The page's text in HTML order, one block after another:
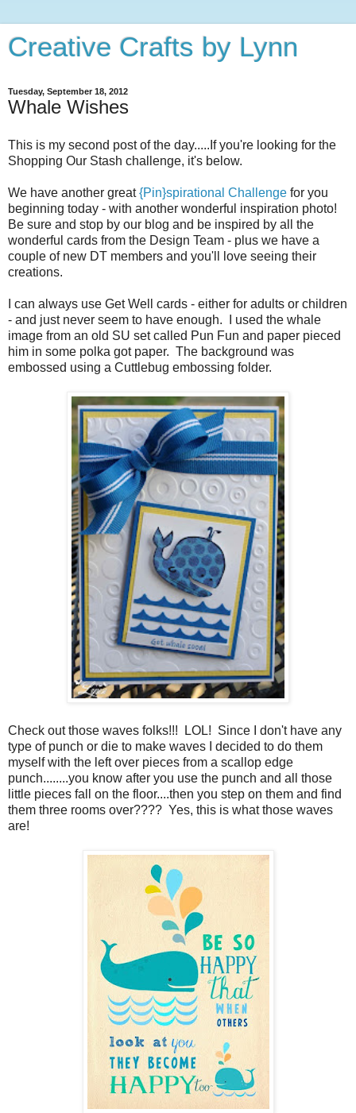
Creative Crafts by Lynn
Tuesday, September 18, 2012
Whale Wishes
This is my second post of the day.....If you're looking for the
Shopping Our Stash challenge, it's below.
We have another great{Pin}spirational Challenge for you
beginning today - with another wonderful inspiration photo!
Be sure and stop by our blog and be inspired by all the
wonderful cards from the Design Team - plus we have a
couple of new DT members and you'll love seeing their
creations.
I can always use Get Well cards - either for adults or children
- and just never seem to have enough. I used the whale
image from an old SU set called Pun Fun and paper pieced
him in some polka got paper. The background was
embossed using a Cuttlebug embossing folder.
Check out those waves folks!!! LOL! Since I don't have any
type of punch or die to make waves I decided to do them
myself with the left over pieces from a scallop edge
punch........you know after you use the punch and all those
little pieces fall on the floor....then you step on them and find
them three rooms over???? Yes, this is what those waves
are!